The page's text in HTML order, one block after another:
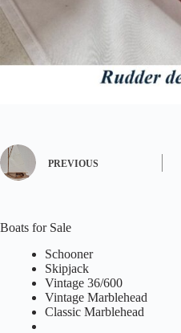
PREVIOUS
Boats for Sale
Schooner
Skipjack
Vintage 36/600
Vintage Marblehead
Classic Marblehead